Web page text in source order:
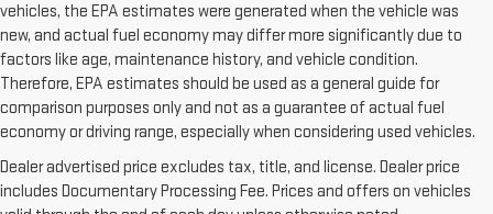
vehicles, the EPA estimates were generated when the vehicle was
new, and actual fuel economy may differ more significantly due to
factors like age, maintenance history, and vehicle condition.
Therefore, EPA estimates should be used as a general guide for
comparison purposes only and not as a guarantee of actual fuel
economy or driving range, especially when considering used vehicles.
Dealer advertised price excludes tax, title, and license. Dealer price
includes Documentary Processing Fee. Prices and offers on vehicles